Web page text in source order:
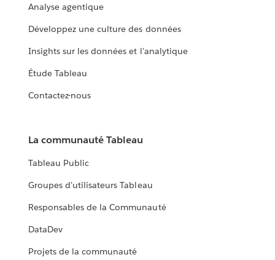
Analyse agentique
Développez une culture des données
Insights sur les données et l'analytique
Étude Tableau
Contactez-nous
La communauté Tableau
Tableau Public
Groupes d'utilisateurs Tableau
Responsables de la Communauté
DataDev
Projets de la communauté